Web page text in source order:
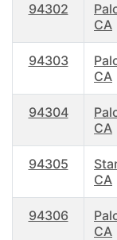
94302
CA
94303
CA
94304
CA
94305
CA
94306
CA